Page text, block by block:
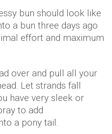
bun should look like
a bun three days ago
effort and maximum
over and pull all your
Let strands fall
have very sleek or
to add
a pony tail.